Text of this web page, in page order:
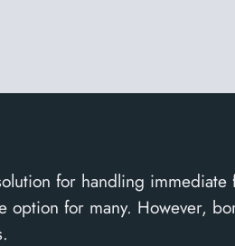
for handling
for many. However,